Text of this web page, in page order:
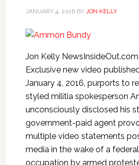
JANUARY 4, 2016BY JON KELLY
Jon Kelly NewsInsideOut.com
Exclusive new video
January 4, 2016, purports to
styled militia spokesperson
unconsciously disclosed his
government-paid agent
multiple video statements
media in the wake of a
occupation by armed